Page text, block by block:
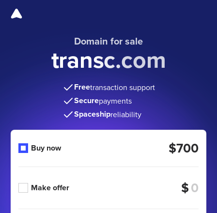
Domain for sale
transc.com
Freetransaction support
Securepayments
Spaceshipreliability
Buy now $700
Make offer $